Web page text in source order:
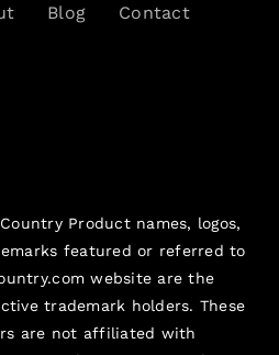
Blog Contact
Product names, logos,
featured or referred to
website are the
trademark holders. These
are not affiliated with